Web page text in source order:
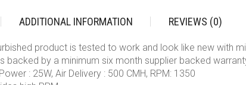
ADDITIONAL INFORMATION REVIEWS (0)
product is tested to work and look like new with
backed by a minimum six month supplier backed
: 25W, Air Delivery : 500 CMH, RPM: 1350